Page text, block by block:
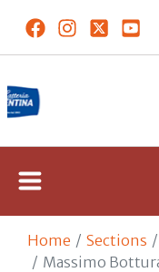
Home Sections
Massimo